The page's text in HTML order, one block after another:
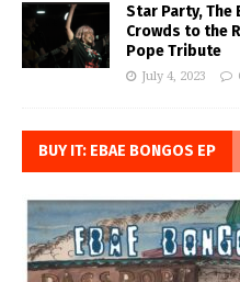
Star Party, The
Crowds to the
Pope Tribute
July 4, 2023
BUY IT: EBAE BONGOS EP